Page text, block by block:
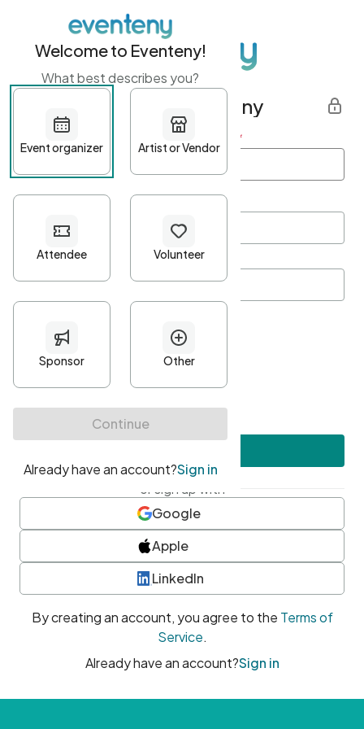
Get started with Eventeny
First name Last name *
Password*
Minimum 10 characters
At least one uppercase character
• At least one number
• At least one special character
or sign up with
Google
Apple
LinkedIn
By creating an account, you agree to the Terms of
Service.
Already have an account?Sign in
Welcome to Eventeny!
What best describes you?